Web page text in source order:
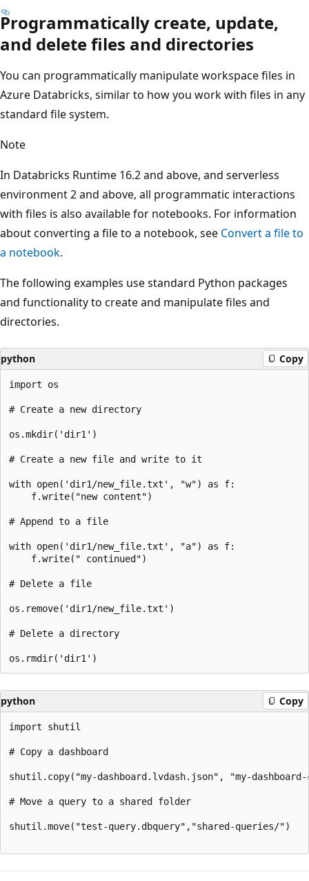
Programmatically create, update,
and delete files and directories
You can programmatically manipulate workspace files in
Azure Databricks, similar to how you work with files in any
standard file system.
Note
In Databricks Runtime 16.2 and above, and serverless
environment 2 and above, all programmatic interactions
with files is also available for notebooks. For information
about converting a file to a notebook, see Convert a file to
a notebook.
The following examples use standard Python packages
and functionality to create and manipulate files and
directories.
python Copy
import os
# Create a new directory
os.mkdir('dir1')
# Create a new file and write to it
with open('dir1/new_file.txt', "w") as f:
    f.write("new content")
# Append to a file
with open('dir1/new_file.txt', "a") as f:
    f.write(" continued")
# Delete a file
os.remove('dir1/new_file.txt')
# Delete a directory
python Copy
import shutil
# Copy a dashboard
shutil.copy("my-dashboard.lvdash.json", "my-
# Move a query to a shared folder
shutil.move("test-query.dbquery","shared-queries/")